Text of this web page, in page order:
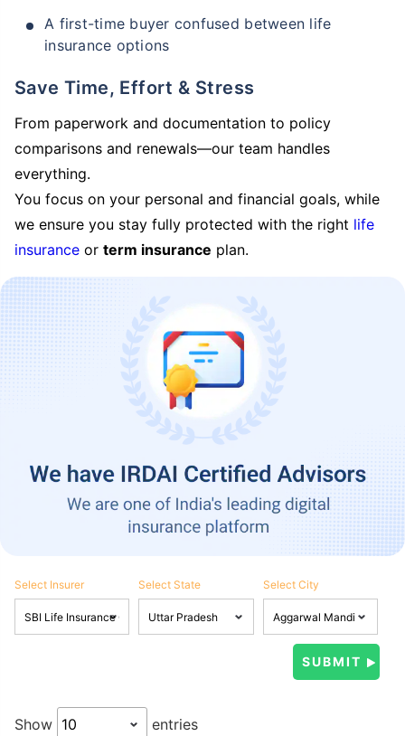
A first-time buyer confused between life
insurance options
Save Time, Effort & Stress
From paperwork and documentation to policy
comparisons and renewals—our team handles
everything.
You focus on your personal and financial goals, while
we ensure you stay fully protected with the right life
insurance or term insurance plan.
Select Insurer Select State Select City
Show entries